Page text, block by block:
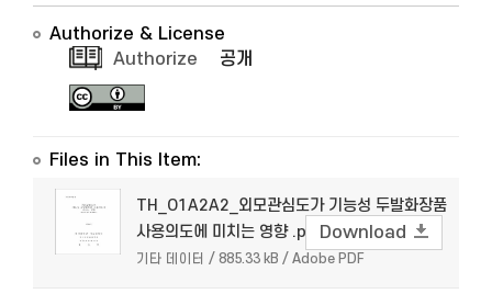
Authorize & License
Authorize
공개
Files in This Item:
TH_O1A2A2_외모관심도가 기능성 두발화장품
사용의도에 미치는 영향 .pdf
기타 데이터 / 885.33 kB / Adobe PDF
Download